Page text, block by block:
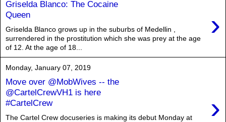
Griselda Blanco: The Cocaine
Queen
›
Griselda Blanco grows up in the suburbs of Medellin ,
surrendered in the prostitution which she was prey at the age
of 12. At the age of 18...
Monday, January 07, 2019
Move over @MobWives -- the
@CartelCrewVH1 is here
#CartelCrew
›
The Cartel Crew docuseries is making its debut Monday at